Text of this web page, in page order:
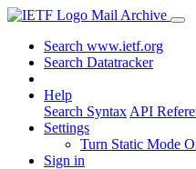
Mail Archive
Search www.ietf.org
Search Datatracker
Help
Search Syntax API
Settings
Turn Static Mode
Sign in